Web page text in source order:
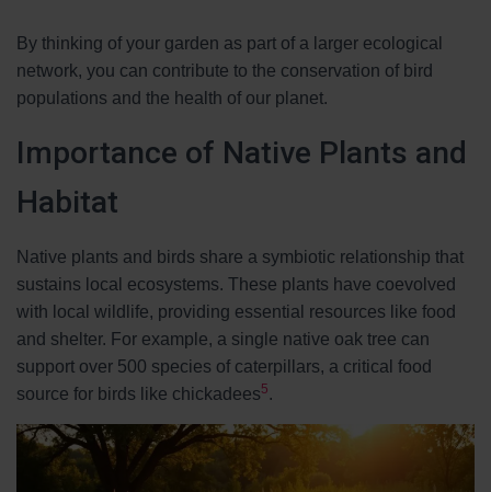
By thinking of your garden as part of a larger ecological
network, you can contribute to the conservation of bird
populations and the health of our planet.
Importance of Native Plants and
Habitat
Native plants and birds share a symbiotic relationship that
sustains local ecosystems. These plants have coevolved
with local wildlife, providing essential resources like food
and shelter. For example, a single native oak tree can
support over 500 species of caterpillars, a critical food
source for birds like chickadees5.